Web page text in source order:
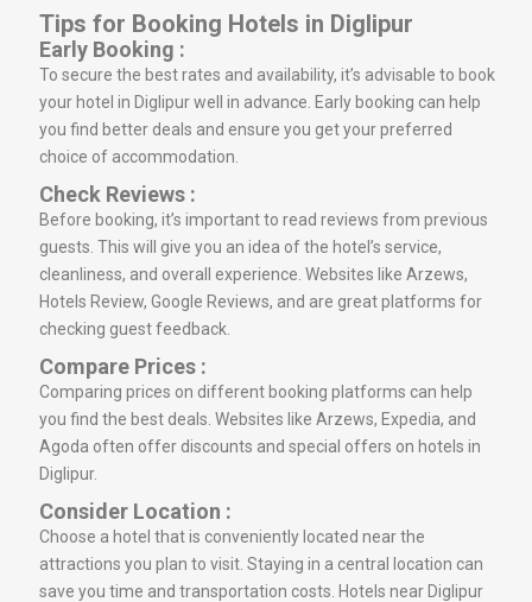
Tips for Booking Hotels in Diglipur
Early Booking :
To secure the best rates and availability, it’s advisable to book
your hotel in Diglipur well in advance. Early booking can help
you find better deals and ensure you get your preferred
choice of accommodation.
Check Reviews :
Before booking, it’s important to read reviews from previous
guests. This will give you an idea of the hotel’s service,
cleanliness, and overall experience. Websites like Arzews,
Hotels Review, Google Reviews, and are great platforms for
checking guest feedback.
Compare Prices :
Comparing prices on different booking platforms can help
you find the best deals. Websites like Arzews, Expedia, and
Agoda often offer discounts and special offers on hotels in
Diglipur.
Consider Location :
Choose a hotel that is conveniently located near the
attractions you plan to visit. Staying in a central location can
save you time and transportation costs. Hotels near Diglipur